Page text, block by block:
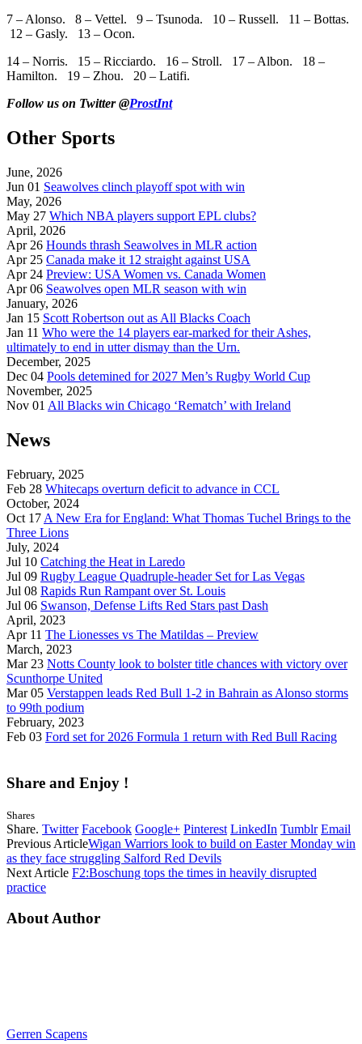
7 – Alonso. 8 – Vettel. 9 – Tsunoda. 10 – Russell. 11 – Bottas.
12 – Gasly. 13 – Ocon.
14 – Norris. 15 – Ricciardo. 16 – Stroll. 17 – Albon. 18 –
Hamilton. 19 – Zhou. 20 – Latifi.
Follow us on Twitter @ProstInt
Other Sports
June, 2026
Jun 01 Seawolves clinch playoff spot with win
May, 2026
May 27 Which NBA players support EPL clubs?
April, 2026
Apr 26 Hounds thrash Seawolves in MLR action
Apr 25 Canada make it 12 straight against USA
Apr 24 Preview: USA Women vs. Canada Women
Apr 06 Seawolves open MLR season with win
January, 2026
Jan 15 Scott Robertson out as All Blacks Coach
Jan 11 Who were the 14 players ear-marked for their Ashes,
ultimately to end in utter dismay than the Urn.
December, 2025
Dec 04 Pools detemined for 2027 Men’s Rugby World Cup
November, 2025
Nov 01 All Blacks win Chicago ‘Rematch’ with Ireland
News
February, 2025
Feb 28 Whitecaps overturn deficit to advance in CCL
October, 2024
Oct 17 A New Era for England: What Thomas Tuchel Brings to the
Three Lions
July, 2024
Jul 10 Catching the Heat in Laredo
Jul 09 Rugby League Quadruple-header Set for Las Vegas
Jul 08 Rapids Run Rampant over St. Louis
Jul 06 Swanson, Defense Lifts Red Stars past Dash
April, 2023
Apr 11 The Lionesses vs The Matildas – Preview
March, 2023
Mar 23 Notts County look to bolster title chances with victory over
Scunthorpe United
Mar 05 Verstappen leads Red Bull 1-2 in Bahrain as Alonso storms
to 99th podium
February, 2023
Feb 03 Ford set for 2026 Formula 1 return with Red Bull Racing
Share and Enjoy !
Shares
Share. Twitter Facebook Google+ Pinterest LinkedIn Tumblr Email
Previous ArticleWigan Warriors look to build on Easter Monday win
as they face struggling Salford Red Devils
Next Article F2:Boschung tops the times in heavily disrupted
practice
About Author
Gerren Scapens